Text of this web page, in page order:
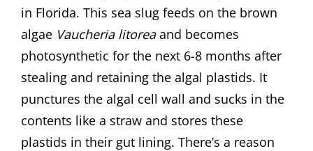
in Florida. This sea slug feeds on the brown
algae Vaucheria litoreaand becomes
photosynthetic for the next 6-8 months after
stealing and retaining the algal plastids. It
punctures the algal cell wall and sucks in the
contents like a straw and stores these
plastids in their gut lining. There’s a reason